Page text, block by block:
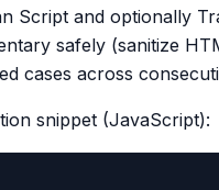
Script and optionally
safely (sanitize
cases across
snippet (JavaScript):